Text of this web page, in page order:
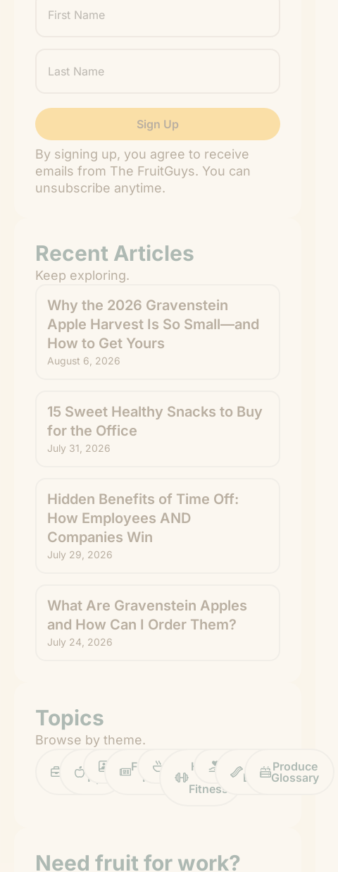
Name
Name
By signing up, you agree to receive
emails from The FruitGuys. You can
unsubscribe anytime.
Recent Articles
Keep exploring.
Why the 2026 Gravenstein
Apple Harvest Is So Small—and
How to Get Yours
August 6, 2026
15 Sweet Healthy Snacks to Buy
for the Office
July 31, 2026
Hidden Benefits of Time Off:
How Employees AND
Companies Win
July 29, 2026
What Are Gravenstein Apples
and How Can I Order Them?
July 24, 2026
Topics
Browse by theme.
Work
Life
Fruit
Tips
ProfilesFruitGuys
News
RecipesHealth
Fitness
Impact Chief
Banana
Produce
Glossary
Need fruit for work?